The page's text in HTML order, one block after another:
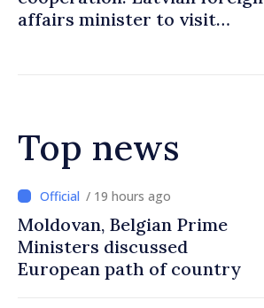
affairs minister to visit
Top news
/ 18 hours ago
Prime Minister and Turkish
Ambassador approach
prospects for Moldovan-